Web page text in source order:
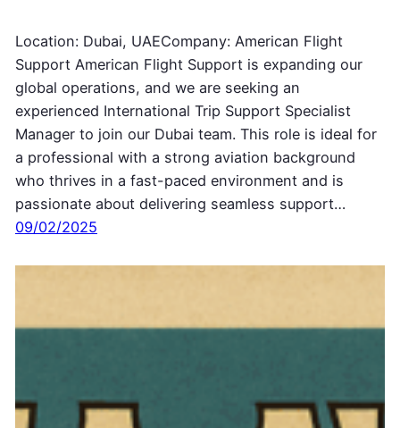
Location: Dubai, UAECompany: American Flight
Support American Flight Support is expanding our
global operations, and we are seeking an
experienced International Trip Support Specialist
Manager to join our Dubai team. This role is ideal for
a professional with a strong aviation background
who thrives in a fast-paced environment and is
passionate about delivering seamless support…
09/02/2025